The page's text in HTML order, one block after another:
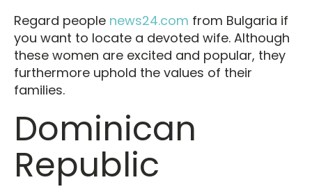
Regard people news24.com from Bulgaria if
you want to locate a devoted wife. Although
these women are excited and popular, they
furthermore uphold the values of their
families.
Dominican
Republic